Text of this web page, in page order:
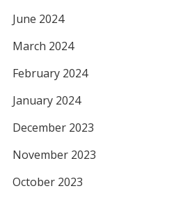
June 2024
March 2024
February 2024
January 2024
December 2023
November 2023
October 2023